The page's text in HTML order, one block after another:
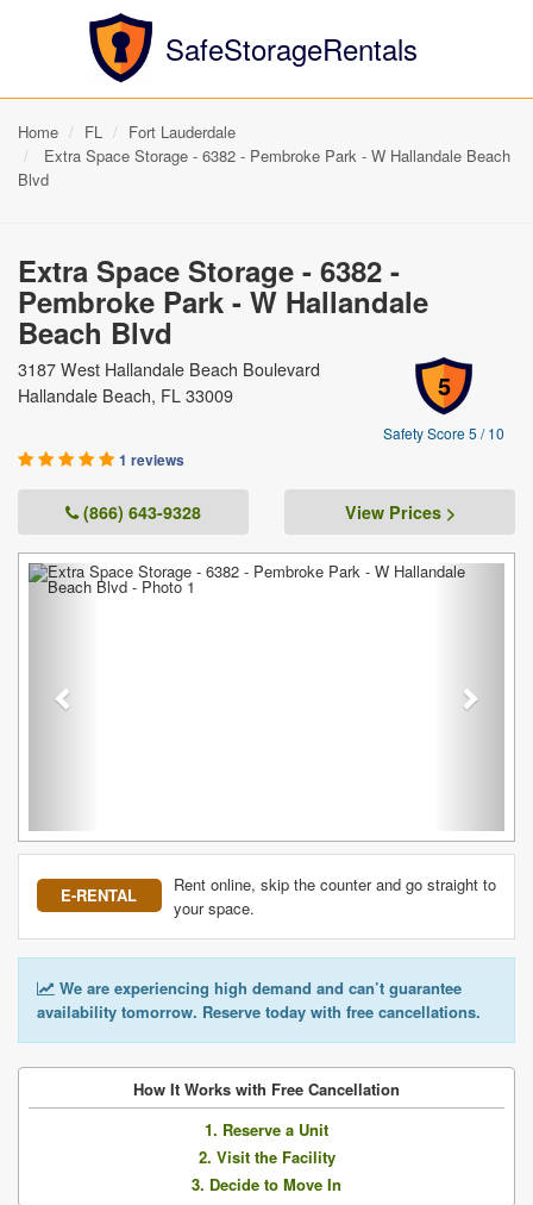
SafeStorageRentals
Home FL
Fort Lauderdale
Extra Space Storage - 6382 - Pembroke Park - W Hallandale Beach
Blvd
Extra Space Storage - 6382 -
Pembroke Park - W Hallandale
Beach Blvd
5
Safety Score 5 / 10
3187 West Hallandale Beach Boulevard
Hallandale Beach, FL 33009
1 reviews
(866) 643-9328 View Prices >
Previous
E-RENTAL
Rent online, skip the counter and go straight to
your space.
We are experiencing high demand and can’t guarantee
availability tomorrow. Reserve today with free cancellations.
How It Works with Free Cancellation
1. Reserve a Unit
2. Visit the Facility
3. Decide to Move In